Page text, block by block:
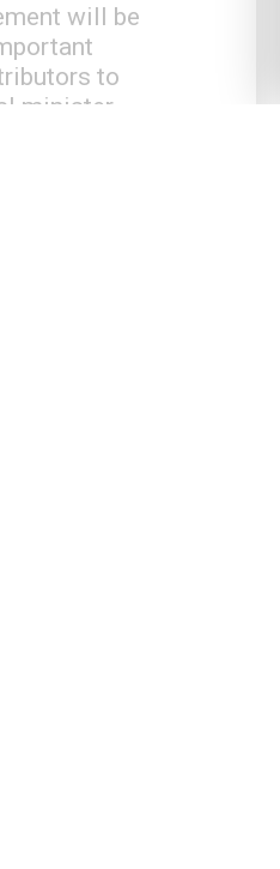
will be
to
minister